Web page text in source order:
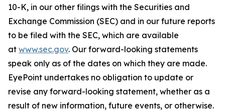
10-K, in our other filings with the Securities and
Exchange Commission (SEC) and in our future reports
to be filed with the SEC, which are available
at www.sec.gov. Our forward-looking statements
speak only as of the dates on which they are made.
EyePoint undertakes no obligation to update or
revise any forward-looking statement, whether as a
result of new information, future events, or otherwise.